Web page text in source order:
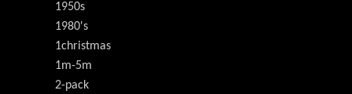
1950s
1980's
1christmas
1m-5m
2-pack